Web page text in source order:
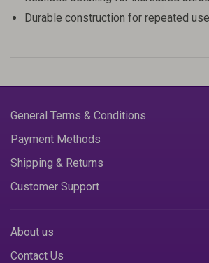
Durable construction for repeated use
General Terms & Conditions
Payment Methods
Shipping & Returns
Customer Support
About us
Contact Us